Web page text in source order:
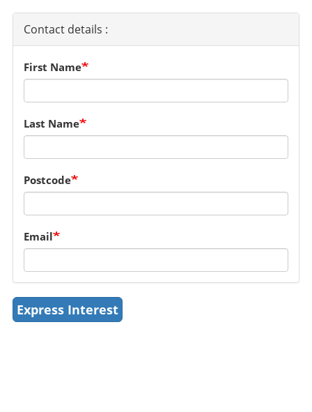
Contact details :
First Name
Last Name
Postcode
Email
Express Interest